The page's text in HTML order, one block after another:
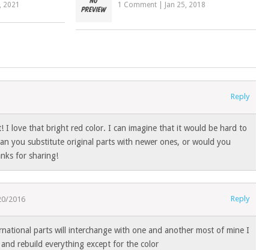
2021 1 Comment Jan 25, 2018
Reply
I love that bright red color. I can imagine that it would be hard to
you substitute original parts with newer ones, or would you
for sharing!
2016 Reply
parts will interchange with one and another most of mine I
rebuild everything except for the color